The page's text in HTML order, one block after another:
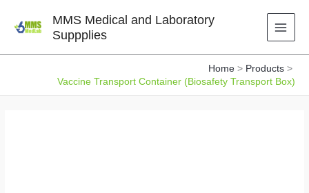
MMS Medical and Laboratory
Suppplies
Home
Products
Vaccine Transport Container (Biosafety Transport Box)